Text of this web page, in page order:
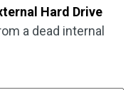
Hard Drive
a dead internal